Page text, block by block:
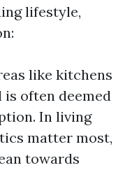
lifestyle,
like kitchens
is often deemed
In living
matter most,
towards